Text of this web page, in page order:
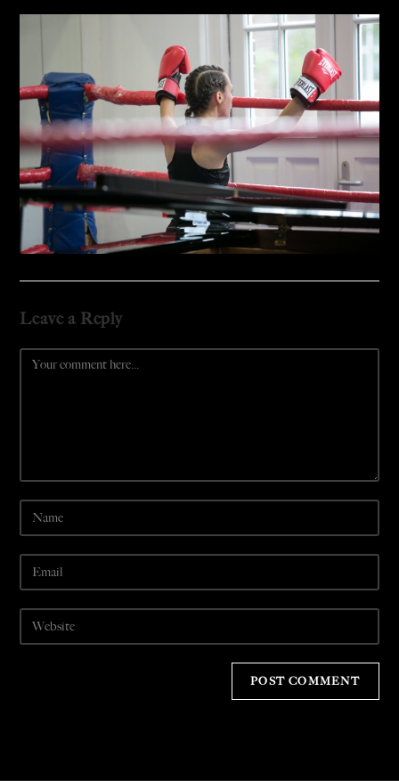
Leave a Reply